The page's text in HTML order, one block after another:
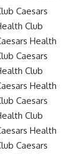
Caesars
Club
Health
Caesars
Club
Health
Caesars
Club
Health
Caesars